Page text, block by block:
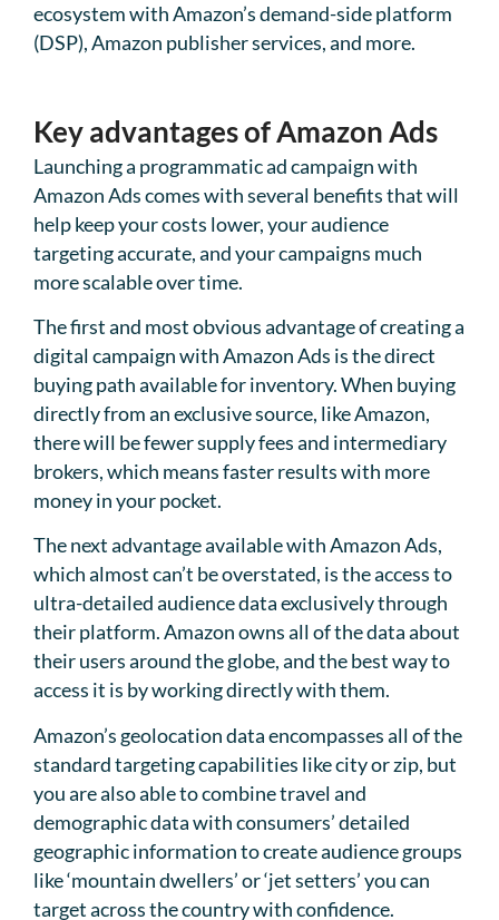
ecosystem with Amazon’s demand-side platform
(DSP), Amazon publisher services, and more.
Key advantages of Amazon Ads
Launching a programmatic ad campaign with
Amazon Ads comes with several benefits that will
help keep your costs lower, your audience
targeting accurate, and your campaigns much
more scalable over time.
The first and most obvious advantage of creating a
digital campaign with Amazon Ads is the direct
buying path available for inventory. When buying
directly from an exclusive source, like Amazon,
there will be fewer supply fees and intermediary
brokers, which means faster results with more
money in your pocket.
The next advantage available with Amazon Ads,
which almost can’t be overstated, is the access to
ultra-detailed audience data exclusively through
their platform. Amazon owns all of the data about
their users around the globe, and the best way to
access it is by working directly with them.
Amazon’s geolocation data encompasses all of the
standard targeting capabilities like city or zip, but
you are also able to combine travel and
demographic data with consumers’ detailed
geographic information to create audience groups
like ‘mountain dwellers’ or ‘jet setters’ you can
target across the country with confidence.